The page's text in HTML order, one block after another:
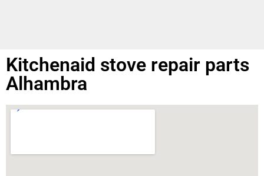
Kitchenaid stove repair parts
Alhambra